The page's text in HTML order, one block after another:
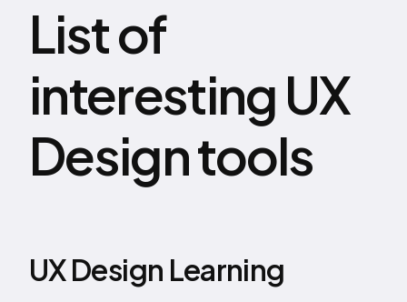
List of
interesting UX
Design tools
UX Design Learning